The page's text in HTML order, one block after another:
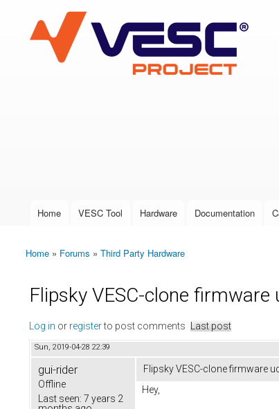
VESC Project
User login
Main menu
Home VESC Tool Hardware Documentation
You are here
Home » Forums » Third Party Hardware
Flipsky VESC-clone firmware
Log in or registerto post comments Last post
Sun, 2019-04-28 22:39
gui-rider
Offline
Last seen: 7 years 2
Flipsky VESC-clone firmware
Hey,